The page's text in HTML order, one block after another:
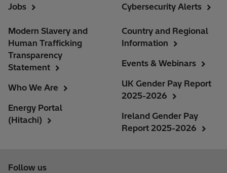
Jobs
Cybersecurity Alerts
Modern Slavery and
Human Trafficking
Transparency
Statement
Who We Are
Energy Portal
(Hitachi)
Country and Regional
Information
Events & Webinars
UK Gender Pay Report
2025-2026
Ireland Gender Pay
Report 2025-2026
Follow us